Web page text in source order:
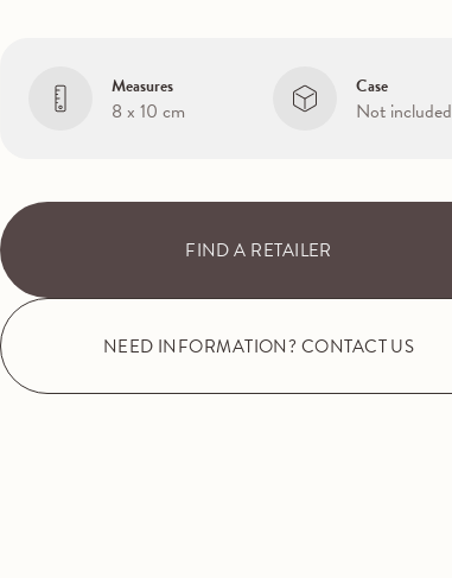
Measures
8 x 10 cm
Case
Not included
FIND A RETAILER
NEED INFORMATION? CONTACT US